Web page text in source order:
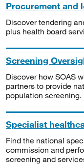
Procurement and
Discover tendering
plus health board
Screening
Discover how SOAS
partners to provide
population screening.
Specialist
Find the national
commission and
screening and